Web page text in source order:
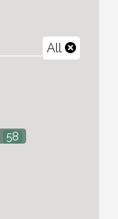
All
58